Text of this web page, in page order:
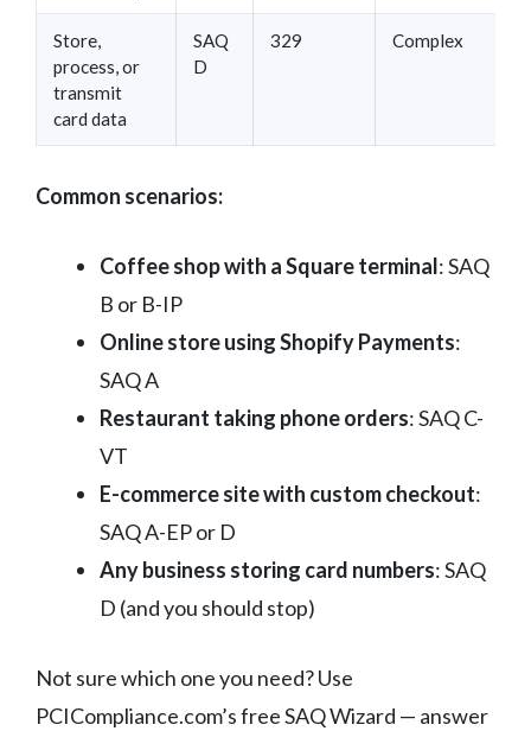
Store,
process, or
transmit
card data
SAQ
D
329 Complex
Common scenarios:
Coffee shop with a Square terminal: SAQ
B or B-IP
Online store using Shopify Payments:
SAQ A
Restaurant taking phone orders: SAQ C-
VT
E-commerce site with custom checkout:
SAQ A-EP or D
Any business storing card numbers: SAQ
D (and you should stop)
Not sure which one you need? Use
PCICompliance.com’s free SAQ Wizard — answer